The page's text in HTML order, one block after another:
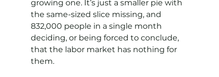
growing one. It’s just a smaller pie with
the same-sized slice missing, and
832,000 people in a single month
deciding, or being forced to conclude,
that the labor market has nothing for
them.